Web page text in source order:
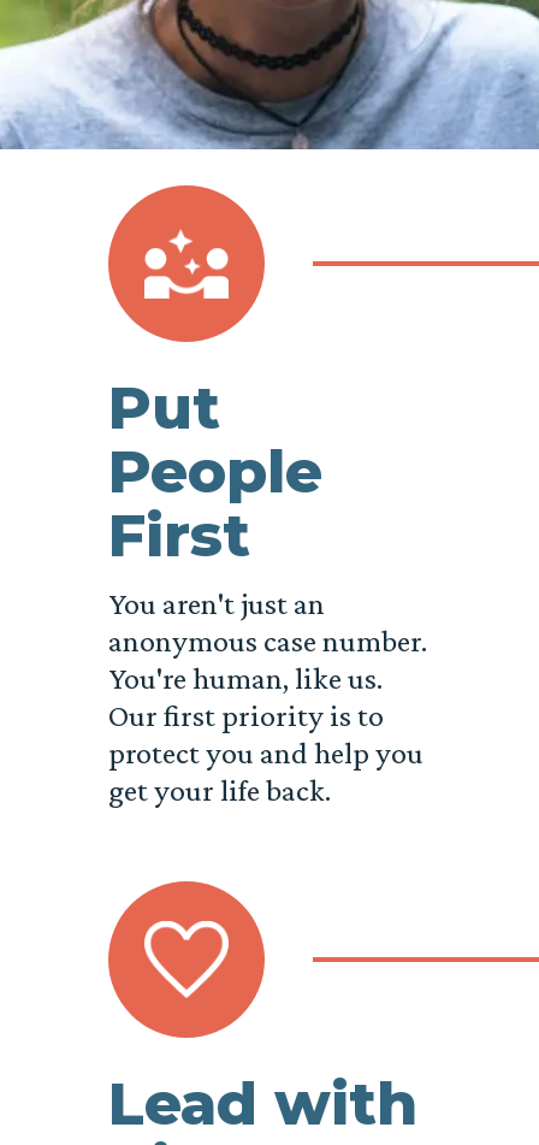
Put
People
First
You aren't just an
anonymous case number.
You're human, like us.
Our first priority is to
protect you and help you
get your life back.
Lead with